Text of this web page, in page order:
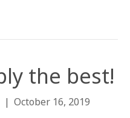
the best!
| October 16, 2019